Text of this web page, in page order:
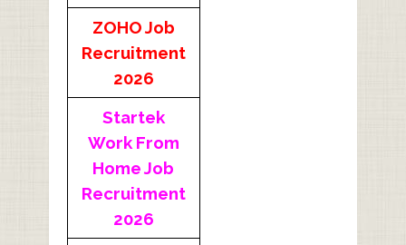
ZOHO Job
Recruitment
2026
Startek
Work From
Home Job
Recruitment
2026